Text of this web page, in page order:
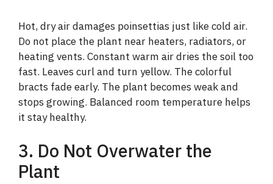
Hot, dry air damages poinsettias just like cold air.
Do not place the plant near heaters, radiators, or
heating vents. Constant warm air dries the soil too
fast. Leaves curl and turn yellow. The colorful
bracts fade early. The plant becomes weak and
stops growing. Balanced room temperature helps
it stay healthy.
3. Do Not Overwater the
Plant